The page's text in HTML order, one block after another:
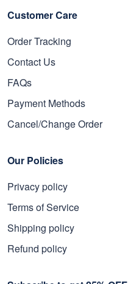
Customer Care
Order Tracking
Contact Us
FAQs
Payment Methods
Cancel/Change Order
Our Policies
Privacy policy
Terms of Service
Shipping policy
Refund policy